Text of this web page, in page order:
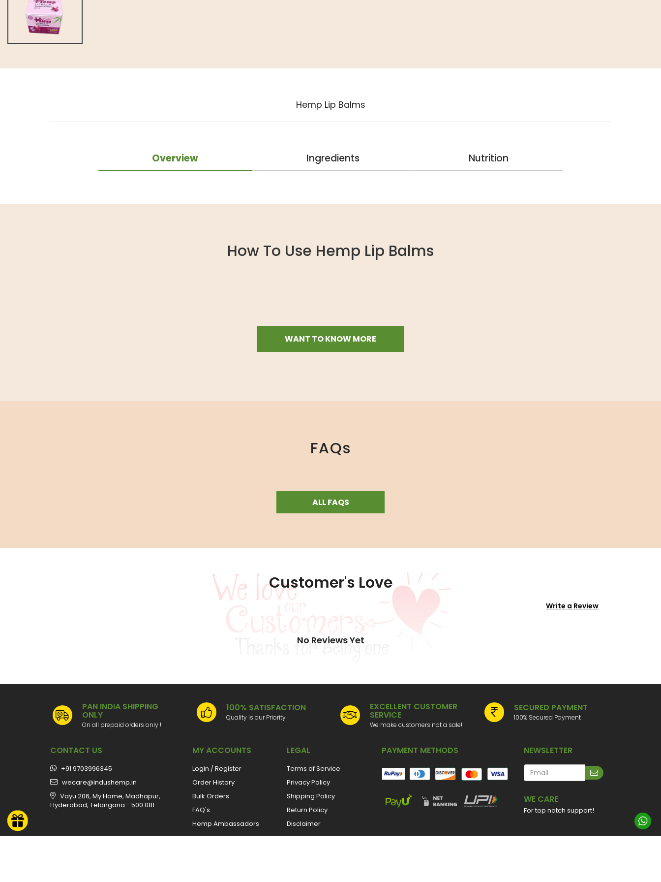
Hemp Lip Balms
Overview Ingredients Nutrition
How To Use Hemp Lip Balms
WANT TO KNOW MORE
FAQs
ALL FAQS
Customer's Love
Write a Review
No Reviews Yet
PAN INDIA SHIPPING
ONLY
On all prepaid orders only !
100% SATISFACTION
Quality is our Priority
EXCELLENT CUSTOMER
SERVICE
We make customers not a sale!
SECURED PAYMENT
100% Secured Payment
CONTACT US
+91 9703996345
wecare@indushemp.in
Vayu 206, My Home, Madhapur,
Hyderabad, Telangana - 500 081
MY ACCOUNTS
Login / Register
Order History
Bulk Orders
FAQ's
Hemp Ambassadors
LEGAL
Terms of Service
Privacy Policy
Shipping Policy
Return Policy
Disclaimer
PAYMENT METHODS NEWSLETTER
WE CARE
For top notch support!